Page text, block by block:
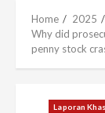
Home 2025
Why did
penny stock
Laporan Khas